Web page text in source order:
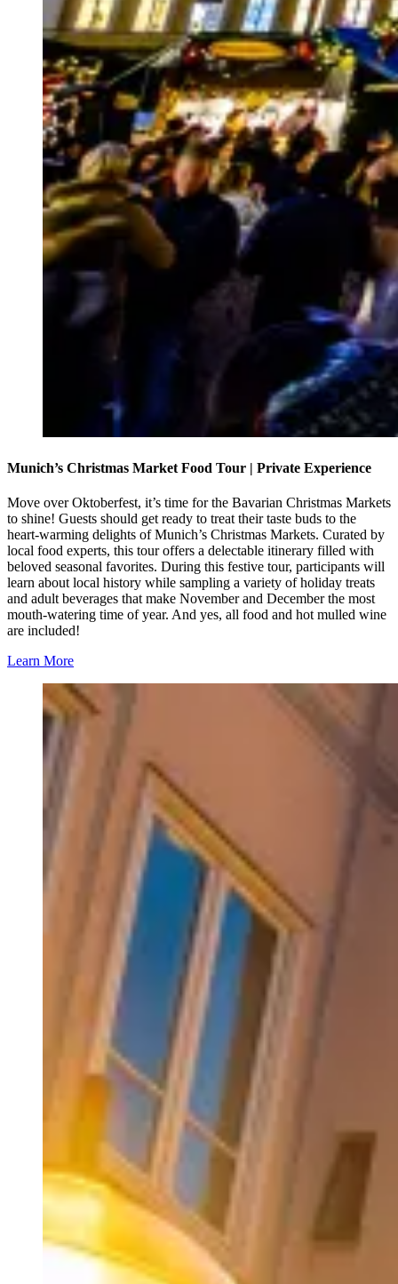
Munich’s Christmas Market Food Tour | Private Experience
Move over Oktoberfest, it’s time for the Bavarian Christmas Markets
to shine! Guests should get ready to treat their taste buds to the
heart-warming delights of Munich’s Christmas Markets. Curated by
local food experts, this tour offers a delectable itinerary filled with
beloved seasonal favorites. During this festive tour, participants will
learn about local history while sampling a variety of holiday treats
and adult beverages that make November and December the most
mouth-watering time of year. And yes, all food and hot mulled wine
are included!
Learn More